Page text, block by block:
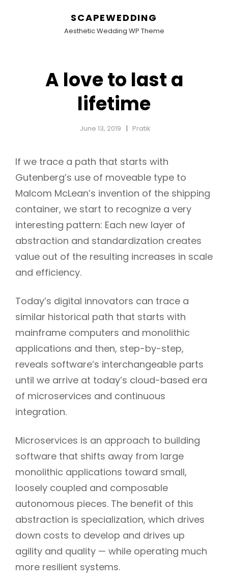
SCAPEWEDDING
Aesthetic Wedding WP Theme
A love to last a
lifetime
June 13, 2019 Pratik
If we trace a path that starts with
Gutenberg’s use of moveable type to
Malcom McLean’s invention of the shipping
container, we start to recognize a very
interesting pattern: Each new layer of
abstraction and standardization creates
value out of the resulting increases in scale
and efficiency.
Today’s digital innovators can trace a
similar historical path that starts with
mainframe computers and monolithic
applications and then, step-by-step,
reveals software’s interchangeable parts
until we arrive at today’s cloud-based era
of microservices and continuous
integration.
Microservices is an approach to building
software that shifts away from large
monolithic applications toward small,
loosely coupled and composable
autonomous pieces. The benefit of this
abstraction is specialization, which drives
down costs to develop and drives up
agility and quality — while operating much
more resilient systems.